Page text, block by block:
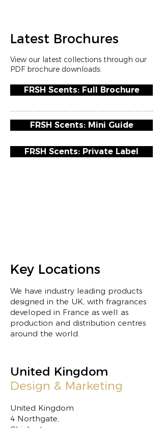
Latest Brochures
View our latest collections through our
PDF brochure downloads:
FRSH Scents: Full Brochure
FRSH Scents: Mini Guide
FRSH Scents: Private Label
Key Locations
We have industry leading products
designed in the UK, with fragrances
developed in France as well as
production and distribution centres
around the world.
United Kingdom
Design & Marketing
United Kingdom
4 Northgate,